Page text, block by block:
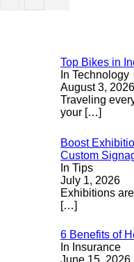
Top Bikes in
In Technology
August 3, 2026
Traveling
your […]
Boost
Custom
In Tips
July 1, 2026
Exhibitions
[…]
6 Benefits of
In Insurance
June 15, 2026